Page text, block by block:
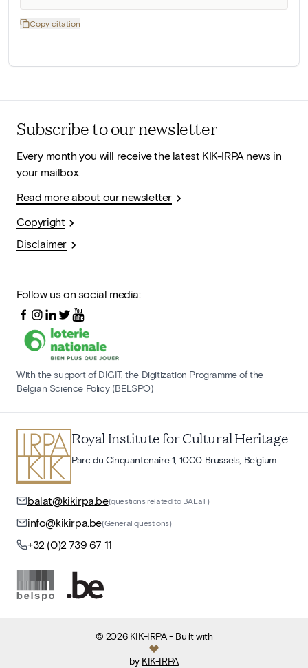
Copy citation
Subscribe to our newsletter
Every month you will receive the latest KIK-IRPA news in
your mailbox.
Read more about our newsletter
Copyright
Disclaimer
Follow us on social media:
With the support of DIGIT, the Digitization Programme of the
Belgian Science Policy (BELSPO)
Royal Institute for Cultural Heritage
Parc du Cinquantenaire 1, 1000 Brussels, Belgium
balat@kikirpa.be(questions related to BALaT)
info@kikirpa.be(General questions)
+32 (0)2 739 67 11
© 2026 KIK-IRPA- Built with
by KIK-IRPA